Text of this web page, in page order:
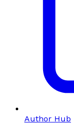
Author Hub